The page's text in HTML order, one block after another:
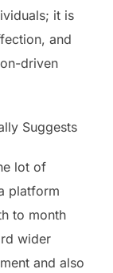
it is
and
driven
Suggests
lot of
platform
to month
wider
and also